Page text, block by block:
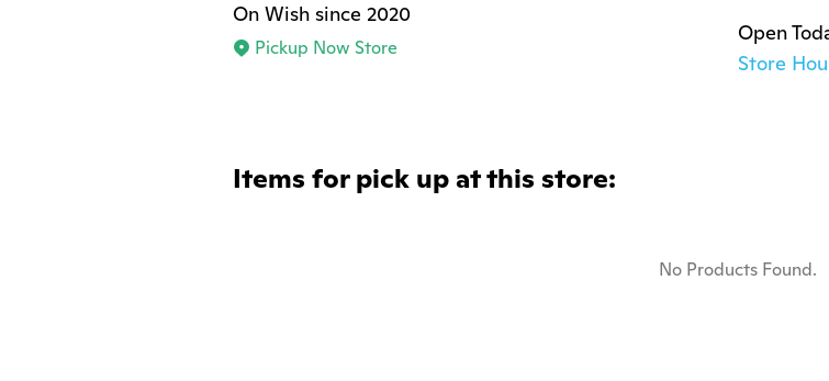
On Wish since 2020
Pickup Now Store
Open
Store
Items for pick up at this store:
No Products Found.